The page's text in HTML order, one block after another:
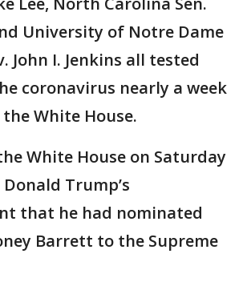
University of Notre Dame
John I. Jenkins all tested
coronavirus nearly a week
White House.
White House on Saturday
Trump’s
that he had nominated
Barrett to the Supreme